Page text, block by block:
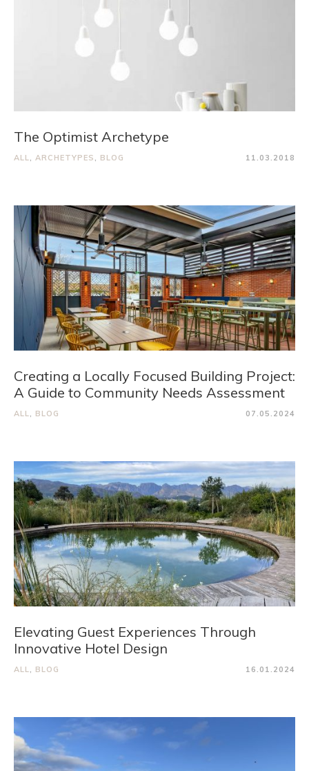
The Optimist Archetype
ALL, ARCHETYPES, BLOG 11.03.2018
Creating a Locally Focused Building Project:
A Guide to Community Needs Assessment
ALL, BLOG 07.05.2024
Elevating Guest Experiences Through
Innovative Hotel Design
ALL, BLOG 16.01.2024